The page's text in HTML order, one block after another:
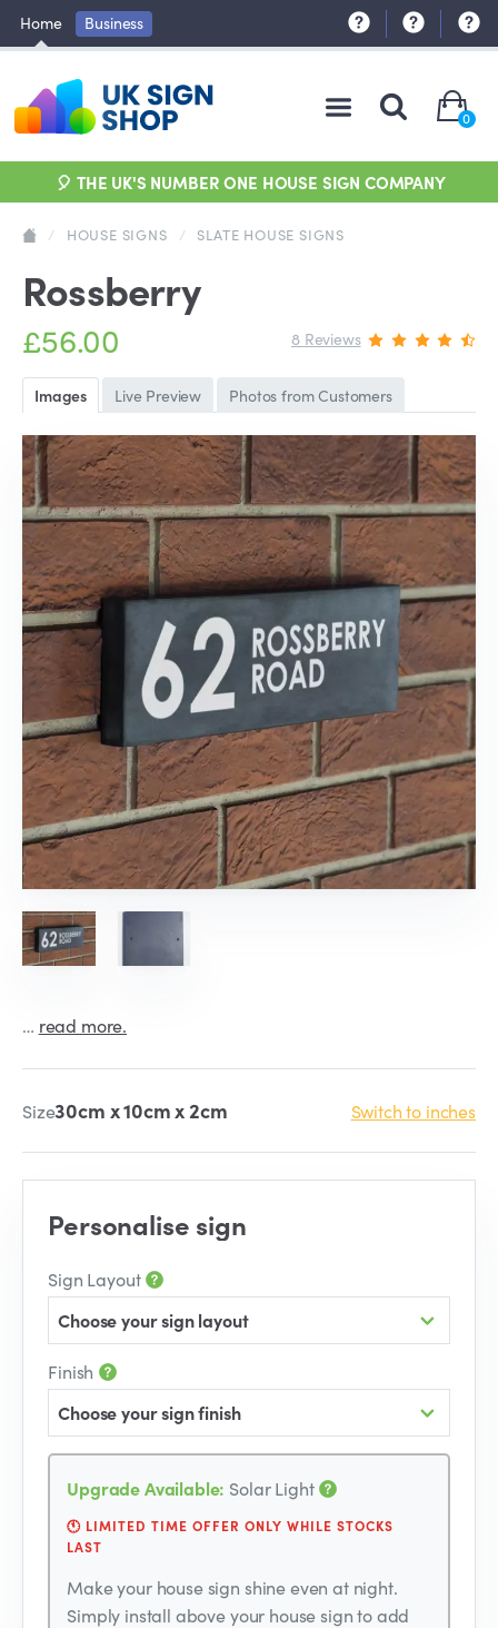
Home Business
0
🎈 THE UK'S NUMBER ONE HOUSE SIGN COMPANY
/ HOUSE SIGNS / SLATE HOUSE SIGNS
Rossberry
£56.00 8 Reviews
Images Live Preview Photos from Customers
… read more.
Size30cm x 10cm x 2cm Switch to inches
Personalise sign
Sign Layout
Choose your sign layout
Finish
Choose your sign finish
Upgrade Available: Solar Light
🕚 LIMITED TIME OFFER ONLY WHILE STOCKS
LAST
Make your house sign shine even at night.
Simply install above your house sign to add